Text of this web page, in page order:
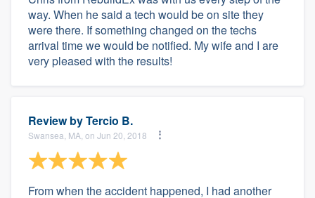
way. When he said a tech would be on site they
were there. If something changed on the techs
arrival time we would be notified. My wife and I are
very pleased with the results!
Review byTercio B.
Swansea, MA, on Jun 20, 2018
From when the accident happened, I had another